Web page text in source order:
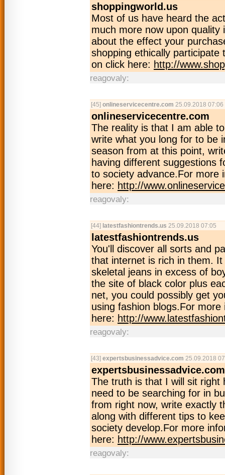
shoppingworld.us
Most of us have heard the
much more now upon
about the effect your
shopping ethically
on click here: http://
reagovaly:
[45] onlineservicecentre.com 25.09.2018 07:06
onlineservicecentre.com
The reality is that I am able
write what you long for to be
season from at this point,
having different suggestions
to society advance.For more
here: http://
reagovaly:
[44] latestfashiontrends.us 25.09.2018 07:05
latestfashiontrends.us
You'll discover all sorts and
that internet is rich in them.
skeletal jeans in excess of
the site of black color plus
net, you could possibly get
using fashion blogs.For
here: http://
reagovaly:
[43] expertsbusinessadvice.com 25.09.2018
expertsbusinessadvice.com
The truth is that I will sit right
need to be searching for in
from right now, write exactly
along with different tips to
society develop.For more
here: http://
reagovaly: